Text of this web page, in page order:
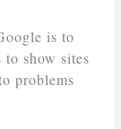
is to
show sites
problems